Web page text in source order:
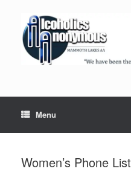
Menu
Women’s Phone List